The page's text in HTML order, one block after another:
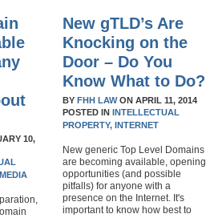
10,
MEDIA
New gTLD’s Are
Knocking on the
Door – Do You
Know What to Do?
BY FHH LAWON APRIL 11, 2014
POSTED IN INTELLECTUAL
PROPERTY, INTERNET
New generic Top Level Domains
are becoming available, opening
opportunities (and possible
pitfalls) for anyone with a
presence on the Internet. It's
important to know how best to